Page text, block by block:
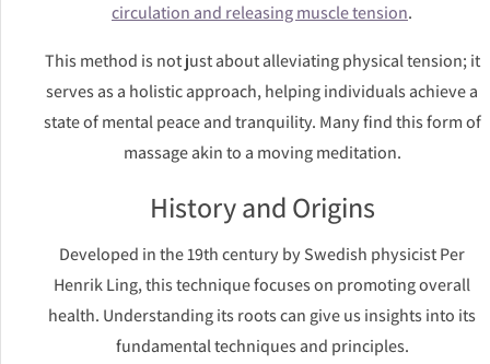
circulation and releasing muscle tension.
This method is not just about alleviating physical tension; it
serves as a holistic approach, helping individuals achieve a
state of mental peace and tranquility. Many find this form of
massage akin to a moving meditation.
History and Origins
Developed in the 19th century by Swedish physicist Per
Henrik Ling, this technique focuses on promoting overall
health. Understanding its roots can give us insights into its
fundamental techniques and principles.